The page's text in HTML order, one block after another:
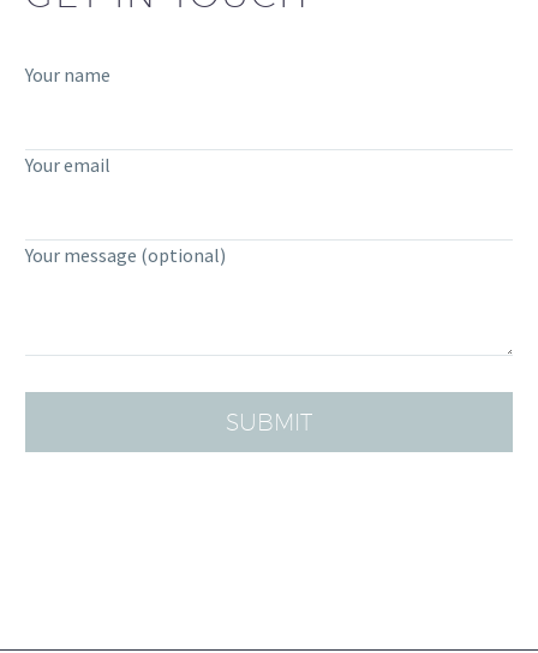
Your name
Your email
Your message (optional)